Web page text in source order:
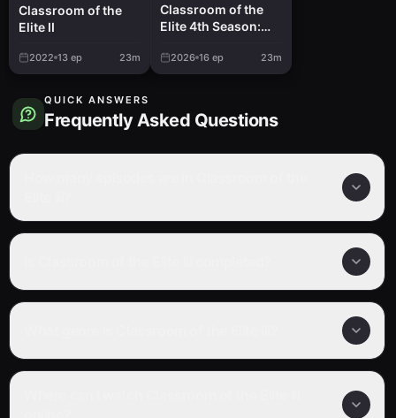
Classroom of the
Elite II
2022 13 ep 23m
Classroom of the
Elite 4th Season:
Semester
2026 16 ep 23m
QUICK ANSWERS
Frequently Asked Questions